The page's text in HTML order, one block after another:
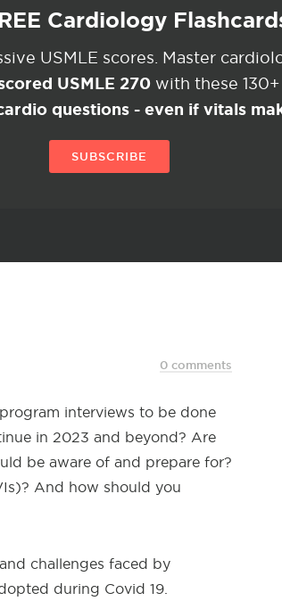
Cardiology
USMLE scores. Master
USMLE 270 with these
questions - even if vitals
SUBSCRIBE
0 comments
interviews to be done
in 2023 and beyond? Are
be aware of and prepare for?
And how should you
challenges faced by
during Covid 19